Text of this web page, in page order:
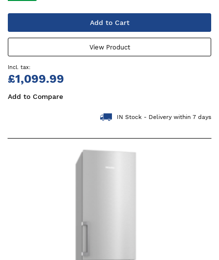
Add to Cart
View Product
£1,099.99
Add to Compare
IN Stock - Delivery within 7 days